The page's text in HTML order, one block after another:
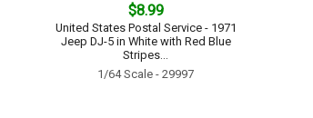
$8.99
United States Postal Service - 1971
Jeep DJ-5 in White with Red Blue
Stripes...
1/64 Scale - 29997